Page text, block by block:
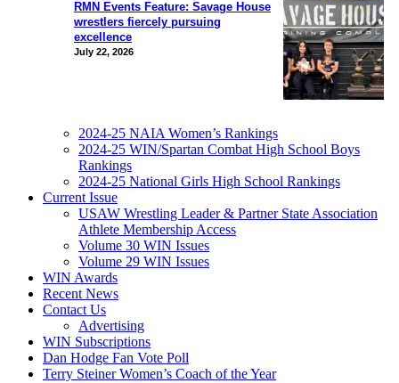
RMN Events Feature: Savage House
wrestlers fiercely pursuing
excellence
July 22, 2026
2024-25 NAIA Women’s Rankings
2024-25 WIN/Spartan Combat High School Boys
Rankings
2024-25 National Girls High School Rankings
Current Issue
USAW Wrestling Leader & Partner State Association
Athlete Membership Access
Volume 30 WIN Issues
Volume 29 WIN Issues
WIN Awards
Recent News
Contact Us
Advertising
WIN Subscriptions
Dan Hodge Fan Vote Poll
Terry Steiner Women’s Coach of the Year